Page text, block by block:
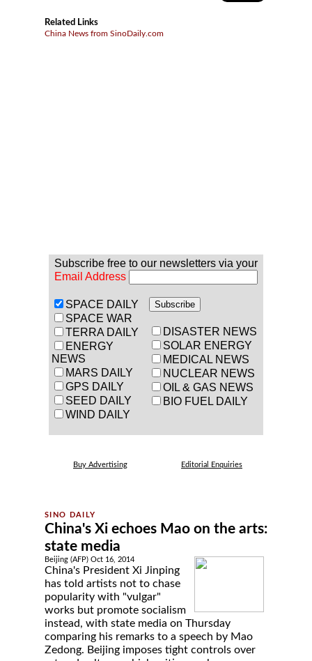
Related Links
China News from SinoDaily.com
Subscribe free to our newsletters via your
Email Address
SPACE DAILY
SPACE WAR
TERRA DAILY
ENERGY
NEWS
MARS DAILY
GPS DAILY
SEED DAILY
WIND DAILY
DISASTER NEWS
SOLAR ENERGY
MEDICAL NEWS
NUCLEAR NEWS
OIL & GAS NEWS
BIO FUEL DAILY
Buy Advertising Editorial Enquiries
China's Xi echoes Mao on the arts:
state media
Beijing (AFP) Oct 16, 2014
China's President Xi Jinping
has told artists not to chase
popularity with "vulgar"
works but promote socialism
instead, with state media on Thursday
comparing his remarks to a speech by Mao
Zedong. Beijing imposes tight controls over